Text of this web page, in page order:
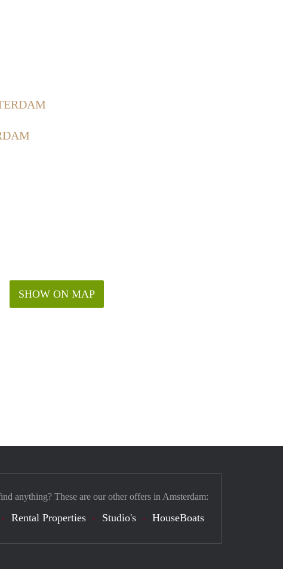
SHOW ON MAP
anything? These are our other offers in Amsterdam:
Rental Properties Studio's HouseBoats